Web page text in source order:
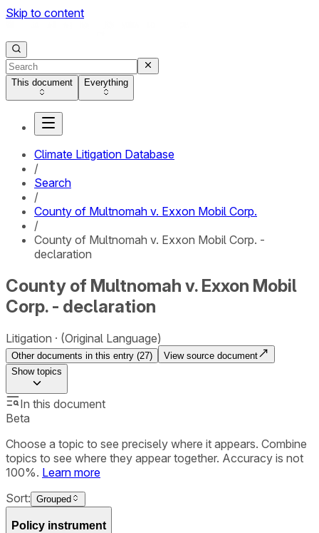
Skip to content
This document Everything
Climate Litigation Database
/
Search
/
County of Multnomah v. Exxon Mobil Corp.
/
County of Multnomah v. Exxon Mobil Corp. -
declaration
County of Multnomah v. Exxon Mobil
Corp. - declaration
Litigation (Original Language)
Other documents in this entry (27)
View source document
Showtopics
In this document
Beta
Choose a topic to see precisely where it appears. Combine
topics to see where they appear together. Accuracy is not
100%. Learn more
Sort: Grouped
Policy instrument